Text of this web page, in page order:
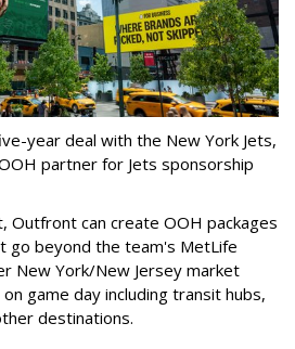
year deal with the New York Jets,
partner for Jets sponsorship
Outfront can create OOH packages
go beyond the team's MetLife
New York/New Jersey market
game day including transit hubs,
destinations.